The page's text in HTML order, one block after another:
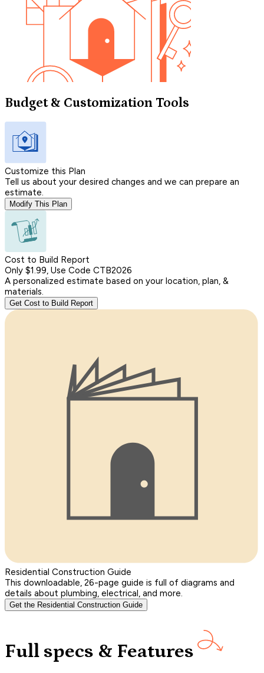
Budget & Customization Tools
Customize this Plan
Tell us about your desired changes and we can prepare an
estimate.
Modify This Plan
Cost to Build Report
Only $1.99, Use Code CTB2026
A personalized estimate based on your location, plan, &
materials.
Get Cost to Build Report
Residential Construction Guide
This downloadable, 26-page guide is full of diagrams and
details about plumbing, electrical, and more.
Get the Residential Construction Guide
Full specs & Features